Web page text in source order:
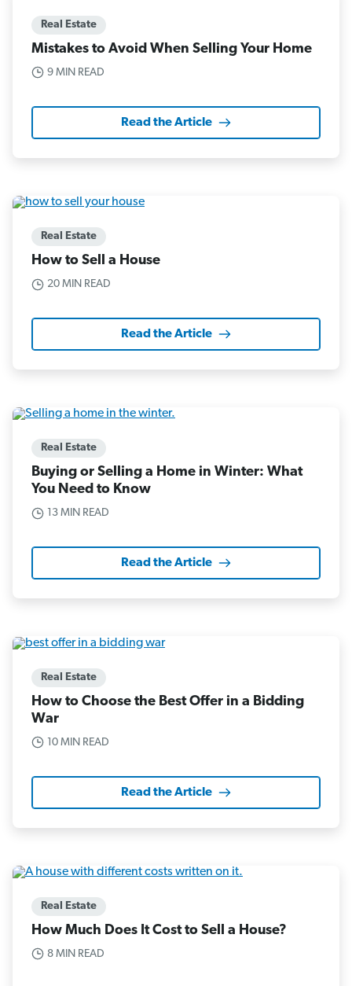
Real Estate
Mistakes to Avoid When Selling Your Home
9 MIN READ
Read the Article
Real Estate
How to Sell a House
20 MIN READ
Read the Article
Real Estate
Buying or Selling a Home in Winter: What
You Need to Know
13 MIN READ
Read the Article
Real Estate
How to Choose the Best Offer in a Bidding
War
10 MIN READ
Read the Article
Real Estate
How Much Does It Cost to Sell a House?
8 MIN READ